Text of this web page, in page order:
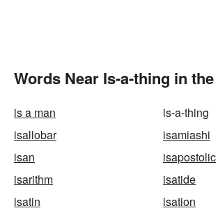
Words Near Is-a-thing in
is a man
is-a-thing
isallobar
isamiashi
isan
isapostolic
isarithm
isatide
isatin
isation